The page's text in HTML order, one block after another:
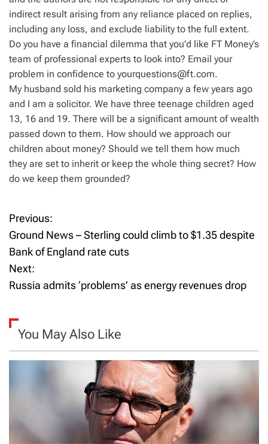
indirect result arising from any reliance placed on replies,
including any loss, and exclude liability to the full extent.
Do you have a financial dilemma that you’d like FT Money’s
team of professional experts to look into? Email your
problem in confidence to yourquestions@ft.com.
My husband sold his marketing company a few years ago
and I am a solicitor. We have three teenage children aged
13, 16 and 19. There will be a significant amount of wealth
passed down to them. How should we approach our
children about money? Should we tell them how much
they are set to inherit or keep the whole thing secret? How
do we keep them grounded?
P
o
s
n
a
Previous:
Ground News – Sterling could climb to $1.35 despite
Bank of England rate cuts
Next:
Russia admits ‘problems’ as energy revenues drop
You May Also Like